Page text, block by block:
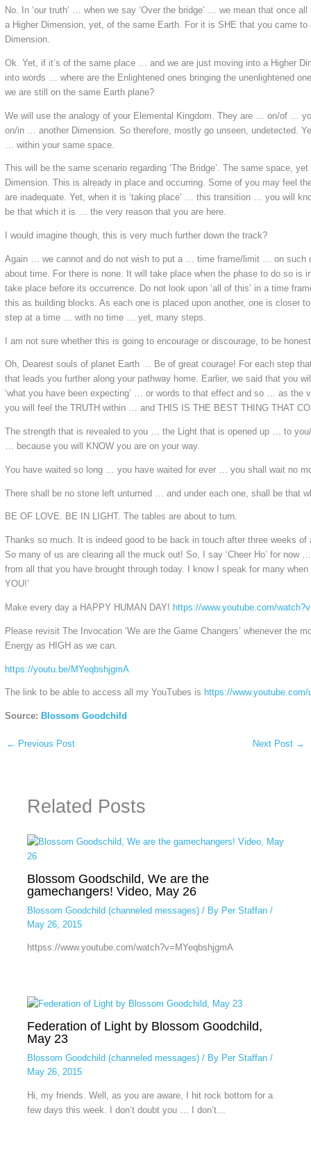
No. In ‘our truth’ … when we say ‘Over the bridge’ … we mean that once
a Higher Dimension, yet, of the same Earth. For it is SHE that you came
Dimension.
Ok. Yet, if it’s of the same place … and we are just moving into a Higher
into words … where are the Enlightened ones bringing the unenlightened
we are still on the same Earth plane?
We will use the analogy of your Elemental Kingdom. They are … on/of …
on/in … another Dimension. So therefore, mostly go unseen, undetected.
… within your same space.
This will be the same scenario regarding ‘The Bridge’. The same space,
Dimension. This is already in place and occurring. Some of you may feel
are inadequate. Yet, when it is ‘taking place’ … this transition … you will
be that which it is … the very reason that you are here.
I would imagine though, this is very much further down the track?
Again … we cannot and do not wish to put a … time frame/limit … on such
about time. For there is none. It will take place when the phase to do so is
take place before its occurrence. Do not look upon ‘all of this’ in a time
this as building blocks. As each one is placed upon another, one is closer
step at a time … with no time … yet, many steps.
I am not sure whether this is going to encourage or discourage, to be
Oh, Dearest souls of planet Earth … Be of great courage! For each step
that leads you further along your pathway home. Earlier, we said that you
‘what you have been expecting’ … or words to that effect and so … as the
you will feel the TRUTH within … and THIS IS THE BEST THING THAT
The strength that is revealed to you … the Light that is opened up … to
… because you will KNOW you are on your way.
You have waited so long … you have waited for ever … you shall wait no
There shall be no stone left unturned … and under each one, shall be that
BE OF LOVE. BE IN LIGHT. The tables are about to turn.
Thanks so much. It is indeed good to be back in touch after three weeks
So many of us are clearing all the muck out! So, I say ‘Cheer Ho’ for now
from all that you have brought through today. I know I speak for many
YOU!’
Make every day a HAPPY HUMAN DAY! https://www.youtube.com/
Please revisit The Invocation ‘We are the Game Changers’ whenever the
Energy as HIGH as we can.
https://youtu.be/MYeqbshjgmA
The link to be able to access all my YouTubes is https://
Source: Blossom Goodchild
← Previous Post Next Post →
Related Posts
Blossom Goodschild, We are the
gamechangers! Video, May 26
Blossom Goodchild (channeled messages)/ By Per Staffan /
May 26, 2015
httpss://www.youtube.com/watch?v=MYeqbshjgmA
Federation of Light by Blossom Goodchild,
May 23
Blossom Goodchild (channeled messages)/ By Per Staffan /
May 26, 2015
Hi, my friends. Well, as you are aware, I hit rock bottom for a
few days this week. I don’t doubt you … I don’t…